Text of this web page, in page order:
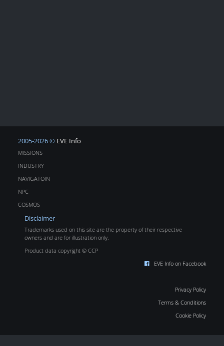
2005-2026 © EVE Info
MISSIONS
INDUSTRY
NAVIGATOIN
NPC
COSMOS
Disclaimer
Trademarks used on this site are the property of their respective
owners and are for illustration only.
Product data copyright © CCP
EVE Info on Facebook
Privacy Policy
Terms & Conditions
Cookie Policy